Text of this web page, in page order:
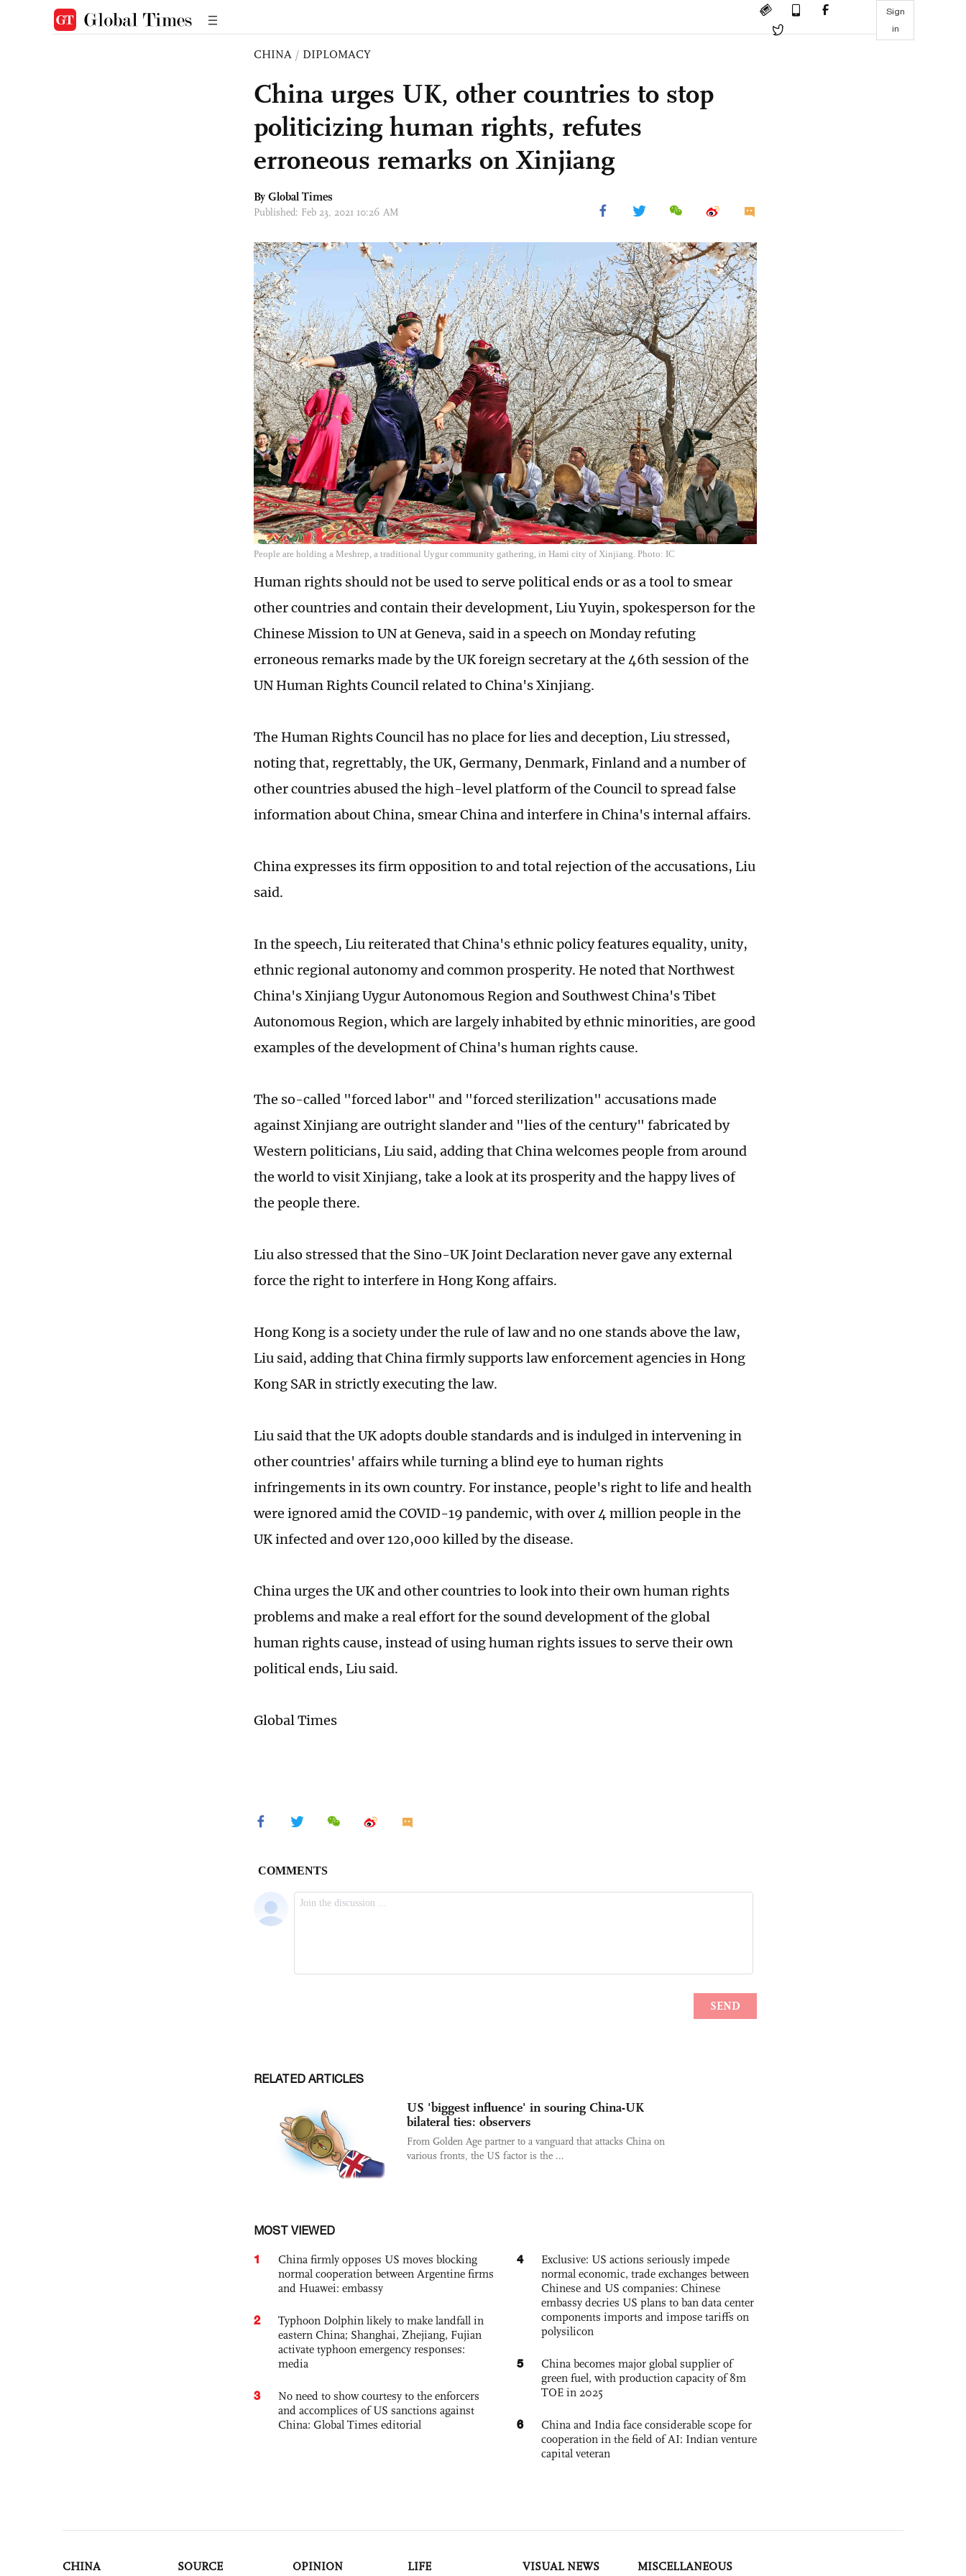
Sign
in
CHINA / DIPLOMACY
China urges UK, other countries to stop
politicizing human rights, refutes
erroneous remarks on Xinjiang
By Global Times
Published: Feb 23, 2021 10:26 AM
People are holding a Meshrep, a traditional Uygur community gathering, in Hami city of Xinjiang. Photo: IC
Human rights should not be used to serve political ends or as a tool to smear
other countries and contain their development, Liu Yuyin, spokesperson for the
Chinese Mission to UN at Geneva, said in a speech on Monday refuting
erroneous remarks made by the UK foreign secretary at the 46th session of the
UN Human Rights Council related to China's Xinjiang.
The Human Rights Council has no place for lies and deception, Liu stressed,
noting that, regrettably, the UK, Germany, Denmark, Finland and a number of
other countries abused the high-level platform of the Council to spread false
information about China, smear China and interfere in China's internal affairs.
China expresses its firm opposition to and total rejection of the accusations, Liu
said.
In the speech, Liu reiterated that China's ethnic policy features equality, unity,
ethnic regional autonomy and common prosperity. He noted that Northwest
China's Xinjiang Uygur Autonomous Region and Southwest China's Tibet
Autonomous Region, which are largely inhabited by ethnic minorities, are good
examples of the development of China's human rights cause.
The so-called "forced labor" and "forced sterilization" accusations made
against Xinjiang are outright slander and "lies of the century" fabricated by
Western politicians, Liu said, adding that China welcomes people from around
the world to visit Xinjiang, take a look at its prosperity and the happy lives of
the people there.
Liu also stressed that the Sino-UK Joint Declaration never gave any external
force the right to interfere in Hong Kong affairs.
Hong Kong is a society under the rule of law and no one stands above the law,
Liu said, adding that China firmly supports law enforcement agencies in Hong
Kong SAR in strictly executing the law.
Liu said that the UK adopts double standards and is indulged in intervening in
other countries' affairs while turning a blind eye to human rights
infringements in its own country. For instance, people's right to life and health
were ignored amid the COVID-19 pandemic, with over 4 million people in the
UK infected and over 120,000 killed by the disease.
China urges the UK and other countries to look into their own human rights
problems and make a real effort for the sound development of the global
human rights cause, instead of using human rights issues to serve their own
political ends, Liu said.
Global Times
RELATED ARTICLES
US 'biggest influence' in souring China-UK
bilateral ties: observers
From Golden Age partner to a vanguard that attacks China on
various fronts, the US factor is the ...
MOST VIEWED
1
China firmly opposes US moves blocking
normal cooperation between Argentine firms
and Huawei: embassy
2
Typhoon Dolphin likely to make landfall in
eastern China; Shanghai, Zhejiang, Fujian
activate typhoon emergency responses:
media
3
No need to show courtesy to the enforcers
and accomplices of US sanctions against
China: Global Times editorial
4
Exclusive: US actions seriously impede
normal economic, trade exchanges between
Chinese and US companies: Chinese
embassy decries US plans to ban data center
components imports and impose tariffs on
polysilicon
5
China becomes major global supplier of
green fuel, with production capacity of 8m
TOE in 2025
6
China and India face considerable scope for
cooperation in the field of AI: Indian venture
capital veteran
CHINA SOURCE OPINION LIFE VISUAL NEWS MISCELLANEOUS